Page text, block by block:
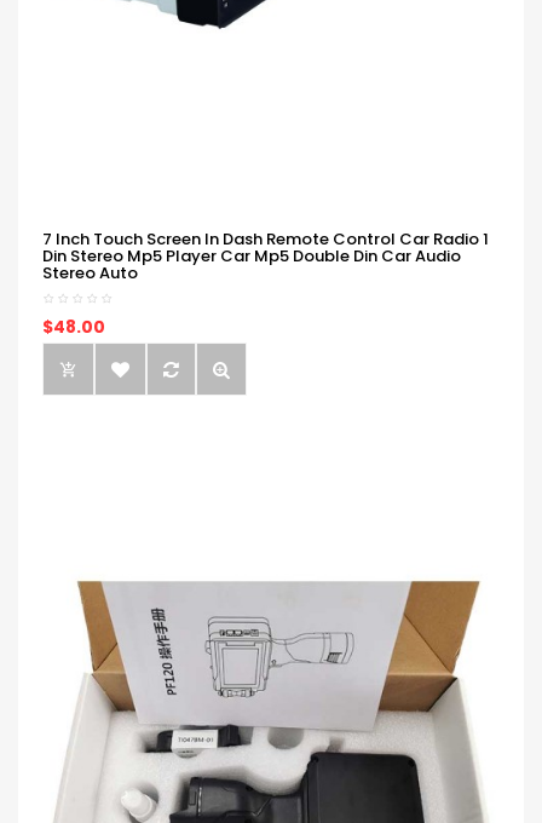
7 Inch Touch Screen In Dash Remote Control Car Radio 1
Din Stereo Mp5 Player Car Mp5 Double Din Car Audio
Stereo Auto
$48.00